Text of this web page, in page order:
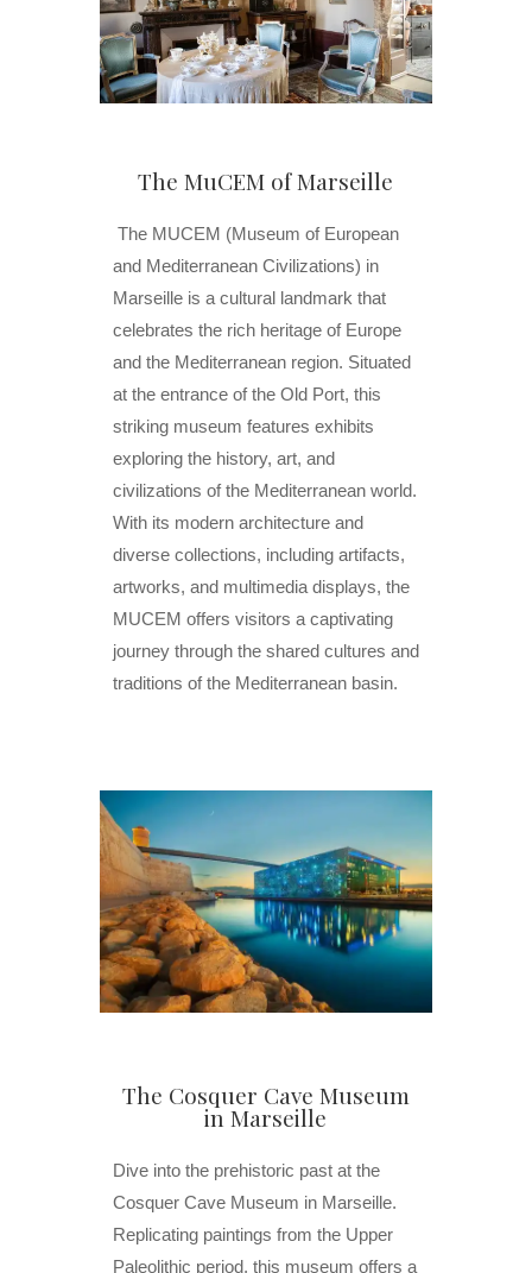
The MuCEM of Marseille
The MUCEM (Museum of European
and Mediterranean Civilizations) in
Marseille is a cultural landmark that
celebrates the rich heritage of Europe
and the Mediterranean region. Situated
at the entrance of the Old Port, this
striking museum features exhibits
exploring the history, art, and
civilizations of the Mediterranean world.
With its modern architecture and
diverse collections, including artifacts,
artworks, and multimedia displays, the
MUCEM offers visitors a captivating
journey through the shared cultures and
traditions of the Mediterranean basin.
The Cosquer Cave Museum
in Marseille
Dive into the prehistoric past at the
Cosquer Cave Museum in Marseille.
Replicating paintings from the Upper
Paleolithic period, this museum offers a